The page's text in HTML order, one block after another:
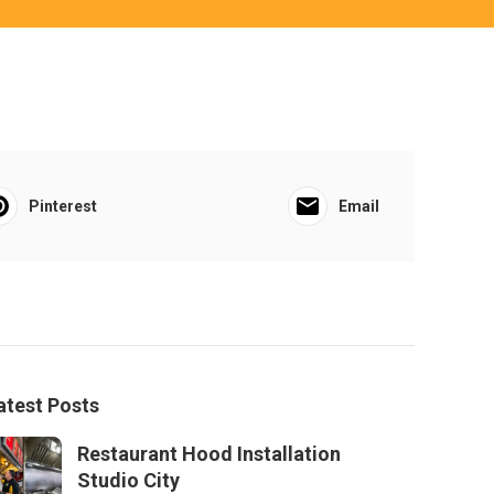
Pinterest Email
Posts
Restaurant Hood Installation
Studio City